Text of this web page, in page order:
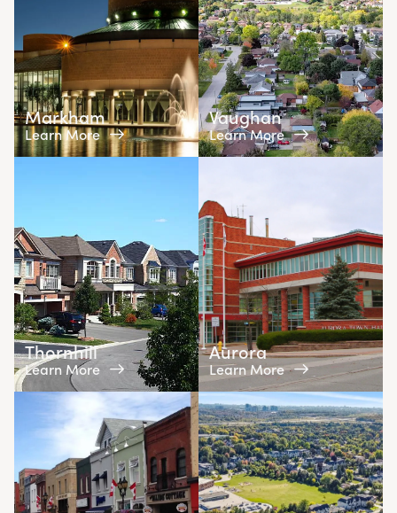
Markham
Learn More
Vaughan
Learn More
Thornhill
Learn More
Aurora
Learn More